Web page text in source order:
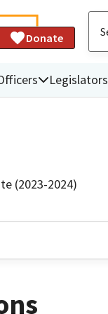
Donate
Legislators
(2023-2024)